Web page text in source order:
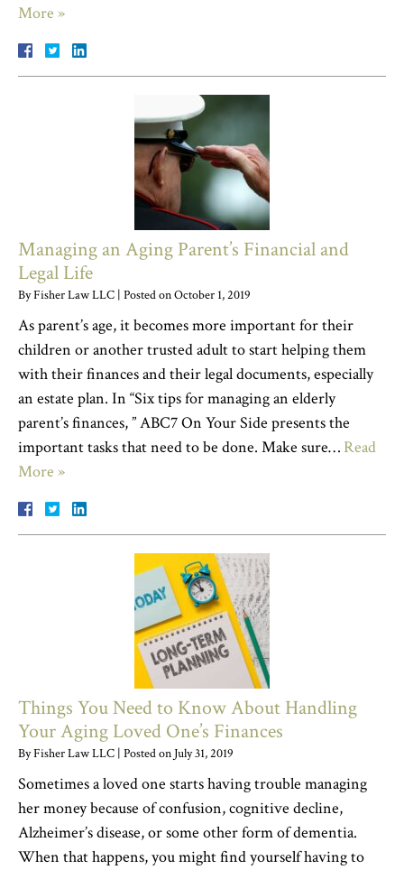
More »
Managing an Aging Parent’s Financial and
Legal Life
ByFisher Law LLC | Posted onOctober 1, 2019
As parent’s age, it becomes more important for their
children or another trusted adult to start helping them
with their finances and their legal documents, especially
an estate plan. In “Six tips for managing an elderly
parent’s finances, ” ABC7 On Your Side presents the
important tasks that need to be done. Make sure… Read
More »
Things You Need to Know About Handling
Your Aging Loved One’s Finances
ByFisher Law LLC | Posted on July 31, 2019
Sometimes a loved one starts having trouble managing
her money because of confusion, cognitive decline,
Alzheimer’s disease, or some other form of dementia.
When that happens, you might find yourself having to